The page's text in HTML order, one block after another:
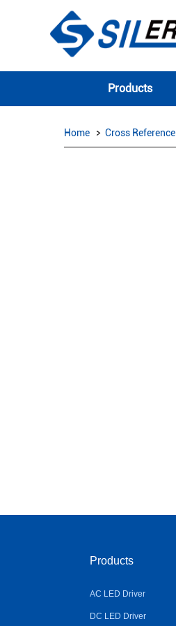
Products
Home Cross Reference
Products
AC LED Driver
DC LED Driver